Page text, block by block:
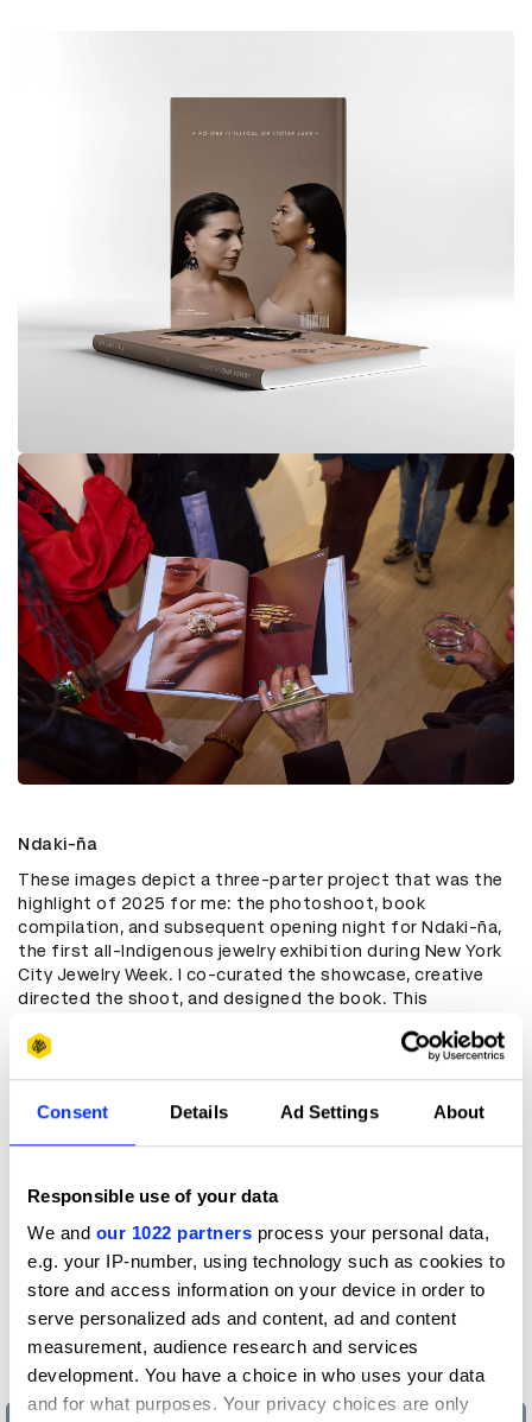
Consent Details Ad Settings About
Responsible use of your data
We and our 1022 partners process your personal data,
e.g. your IP-number, using technology such as cookies to
store and access information on your device in order to
serve personalized ads and content, ad and content
measurement, audience research and services
development. You have a choice in who uses your data
and for what purposes. Your privacy choices are only
Ndaki-ña
These images depict a three-parter project that was the
highlight of 2025 for me: the photoshoot, book
compilation, and subsequent opening night for Ndaki-ña,
the first all-Indigenous jewelry exhibition during New York
City Jewelry Week. I co-curated the showcase, creative
directed the shoot, and designed the book. This
familiar to those in the Indigenous jewelry space, as well
All of the work that went into the photoshoots, the book
design, and of course the creation of each of the pieces
pieces shot, styled, and on display held a vignette of the
larger, and very much living, cultural history of every one of
the 20 designers whose origins span across 2 continents.
When applying creative direction and styling instincts to
the shoot, as well as designing the photo book, I
especially wanted to make sure that those vignettes
came through, and I’m so glad they did.